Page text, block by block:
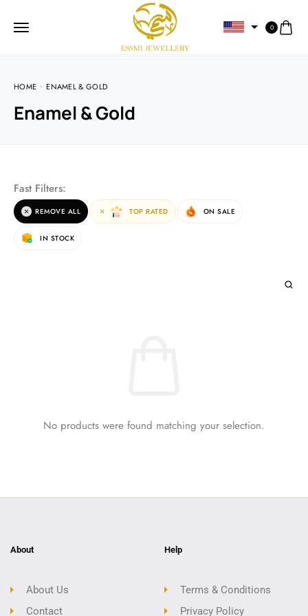
0
HOME ENAMEL & GOLD
Enamel & Gold
Fast Filters:
REMOVE ALL TOP RATED ON SALE
IN STOCK
No products were found matching your selection.
About
About Us
Contact
Help
Terms & Conditions
Privacy Policy